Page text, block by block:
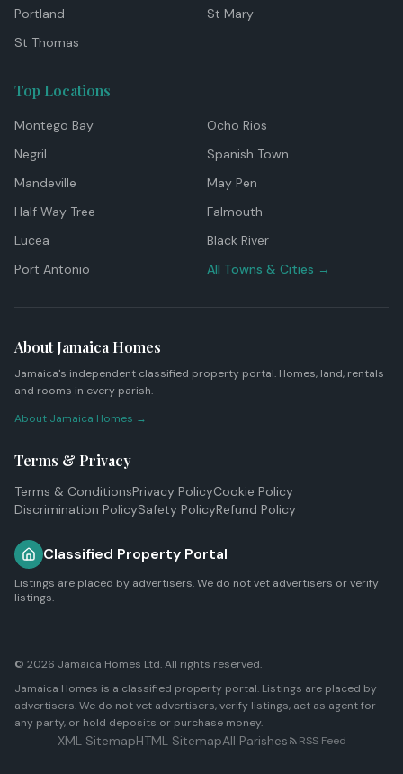
Portland
St Mary
St Thomas
Top Locations
Montego Bay
Ocho Rios
Negril
Spanish Town
Mandeville
May Pen
Half Way Tree
Falmouth
Lucea
Black River
Port Antonio
All Towns & Cities →
About Jamaica Homes
Jamaica's independent classified property portal. Homes, land, rentals
and rooms in every parish.
About Jamaica Homes →
Terms & Privacy
Terms & ConditionsPrivacy PolicyCookie Policy
Discrimination PolicySafety PolicyRefund Policy
Classified Property Portal
Listings are placed by advertisers. We do not vet advertisers or verify
listings.
© 2026 Jamaica Homes Ltd. All rights reserved.
Jamaica Homes is a classified property portal. Listings are placed by
advertisers. We do not vet advertisers, verify listings, act as agent for
any party, or hold deposits or purchase money.
XML SitemapHTML SitemapAll Parishes RSS Feed